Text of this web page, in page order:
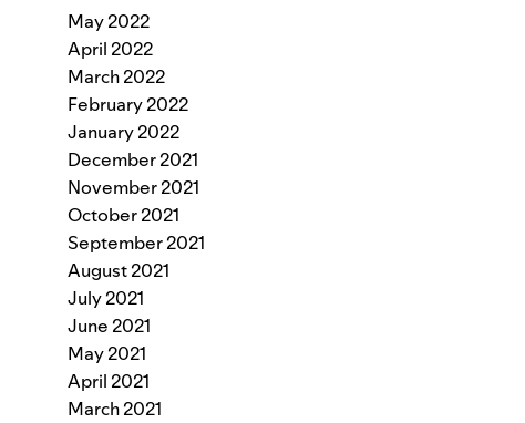
May 2022
April 2022
March 2022
February 2022
January 2022
December 2021
November 2021
October 2021
September 2021
August 2021
July 2021
June 2021
May 2021
April 2021
March 2021